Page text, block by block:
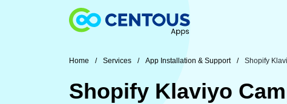
Skip to main content
Home Services App Installation & Support Shopify
Shopify Klaviyo